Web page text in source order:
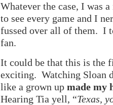
Whatever the case, I was
to see every game and I
fussed over all of them. I
fan.
It could be that this is the
exciting. Watching Sloan
like a grown up made my
Hearing Tia yell, “Texas,